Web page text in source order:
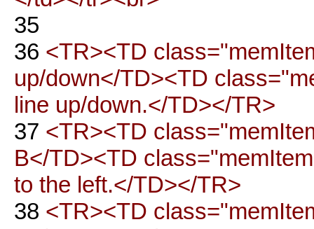
35
36 <TR><TD
up/down</TD><TD
line up/down.</TD></TR>
37 <TR><TD
B</TD><TD
to the left.</TD></TR>
38 <TR><TD